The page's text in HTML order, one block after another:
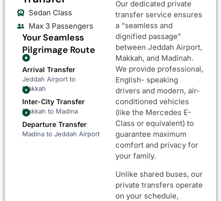
Sedan Class
Max 3 Passengers
Your Seamless
Pilgrimage Route
Arrival Transfer
Jeddah Airport to
Makkah
Inter-City Transfer
Makkah to Madina
Departure Transfer
Madina to Jeddah Airport
Our dedicated private
transfer service ensures
a “seamless and
dignified passage”
between Jeddah Airport,
Makkah, and Madinah.
We provide professional,
English- speaking
drivers and modern, air-
conditioned vehicles
(like the Mercedes E-
Class or equivalent) to
guarantee maximum
comfort and privacy for
your family.
Unlike shared buses, our
private transfers operate
on your schedule,